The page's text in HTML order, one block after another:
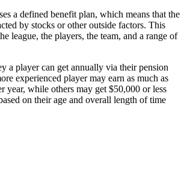
a defined benefit plan, which means that the
by stocks or other outside factors. This
league, the players, the team, and a range of
a player can get annually via their pension
experienced player may earn as much as
year, while others may get $50,000 or less
on their age and overall length of time